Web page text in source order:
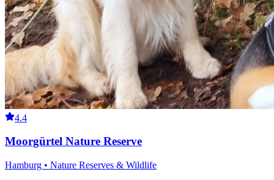
4.4
Moorgürtel Nature Reserve
Hamburg • Nature Reserves & Wildlife